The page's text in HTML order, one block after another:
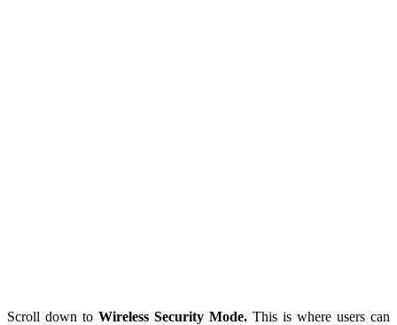
Scroll down to Wireless Security Mode. This is where users can